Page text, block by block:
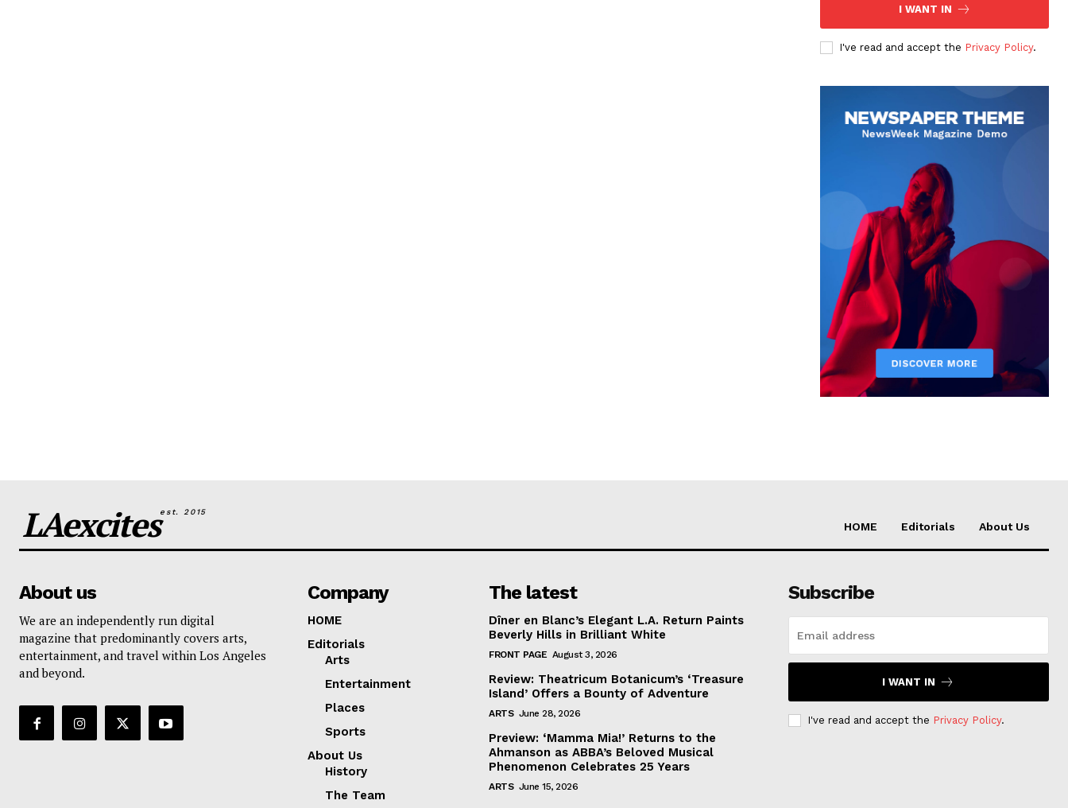
I WANT IN
I've read and accept the Privacy Policy.
LAexcitesest. 2015
HOME Editorials About Us
About us
We are an independently run digital
magazine that predominantly covers arts,
entertainment, and travel within Los Angeles
and beyond.
Company
HOME
Editorials
Arts
Entertainment
Places
Sports
About Us
History
The Team
The latest
Dîner en Blanc’s Elegant L.A. Return Paints
Beverly Hills in Brilliant White
FRONT PAGE August 3, 2026
Review: Theatricum Botanicum’s ‘Treasure
Island’ Offers a Bounty of Adventure
ARTS June 28, 2026
Preview: ‘Mamma Mia!’ Returns to the
Ahmanson as ABBA’s Beloved Musical
Phenomenon Celebrates 25 Years
ARTS June 15, 2026
Subscribe
I WANT IN
I've read and accept the Privacy Policy.